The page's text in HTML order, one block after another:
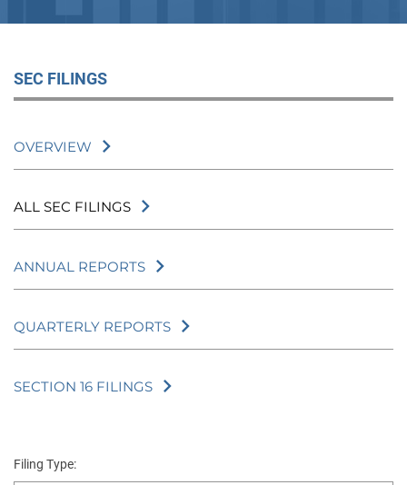
SEC FILINGS
OVERVIEW
ALL SEC FILINGS
ANNUAL REPORTS
QUARTERLY REPORTS
SECTION 16 FILINGS
Filing Type: